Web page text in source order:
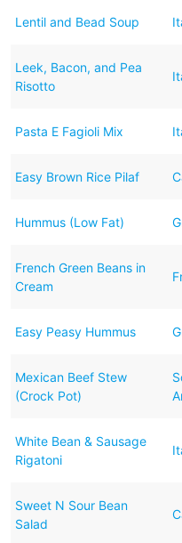
Lentil and Bead Soup
Leek, Bacon, and Pea
Risotto
Pasta E Fagioli Mix
Easy Brown Rice Pilaf
Hummus (Low Fat)
French Green Beans in
Cream
Easy Peasy Hummus
Mexican Beef Stew
(Crock Pot)
White Bean & Sausage
Rigatoni
Sweet N Sour Bean
Salad